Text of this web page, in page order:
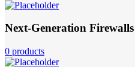
Next-Generation Firewalls
0 products